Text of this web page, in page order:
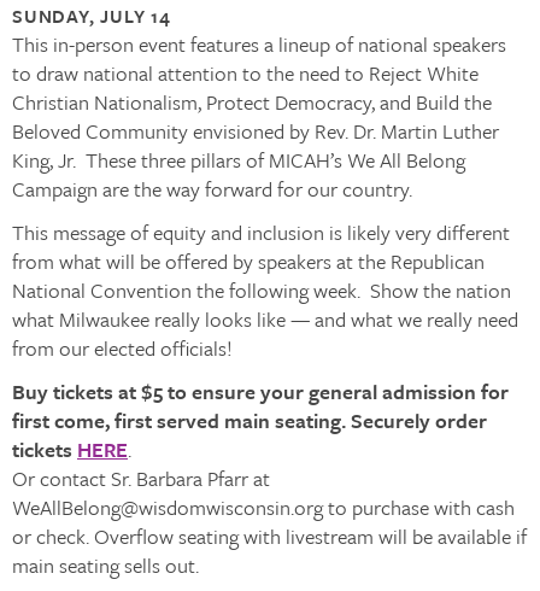
SUNDAY, JULY 14
This in-person event features a lineup of national speakers
to draw national attention to the need to Reject White
Christian Nationalism, Protect Democracy, and Build the
Beloved Community envisioned by Rev. Dr. Martin Luther
King, Jr. These three pillars of MICAH’s We All Belong
Campaign are the way forward for our country.
This message of equity and inclusion is likely very different
from what will be offered by speakers at the Republican
National Convention the following week. Show the nation
what Milwaukee really looks like — and what we really need
from our elected officials!
Buy tickets at $5 to ensure your general admission for
first come, first served main seating. Securely order
tickets HERE.
Or contact Sr. Barbara Pfarr at
WeAllBelong@wisdomwisconsin.org to purchase with cash
or check. Overflow seating with livestream will be available if
main seating sells out.